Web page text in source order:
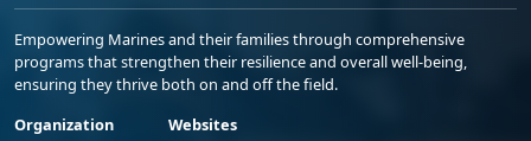
Empowering Marines and their families through comprehensive
programs that strengthen their resilience and overall well-being,
ensuring they thrive both on and off the field.
Organization
Websites